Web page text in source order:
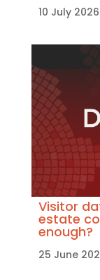
10 July 2026
Visitor
estate
enough?
25 June